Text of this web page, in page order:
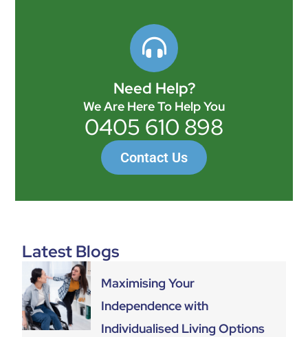
Need Help?
We Are Here To Help You
0405 610 898
Contact Us
Latest Blogs
Maximising Your
Independence with
Individualised Living Options